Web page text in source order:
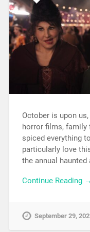
October is upon
horror films, family
spiced everything
particularly love
the annual
Continue Reading →
September 29,